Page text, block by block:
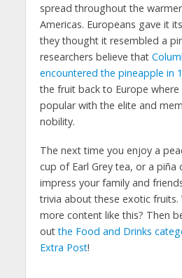
spread throughout the
Americas. Europeans gave it
they thought it resembled a
researchers believe that
encountered the pineapple in
the fruit back to Europe where
popular with the elite and
nobility.
The next time you enjoy a
cup of Earl Grey tea, or a piña
impress your family and
trivia about these exotic fruits.
more content like this? Then
outthe Food and Drinks
Extra Post!